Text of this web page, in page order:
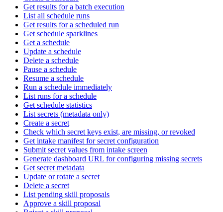
Get results for a batch execution
List all schedule runs
Get results for a scheduled run
Get schedule sparklines
Get a schedule
Update a schedule
Delete a schedule
Pause a schedule
Resume a schedule
Run a schedule immediately
List runs for a schedule
Get schedule statistics
List secrets (metadata only)
Create a secret
Check which secret keys exist, are missing, or revoked
Get intake manifest for secret configuration
Submit secret values from intake screen
Generate dashboard URL for configuring missing secrets
Get secret metadata
Update or rotate a secret
Delete a secret
List pending skill proposals
Approve a skill proposal